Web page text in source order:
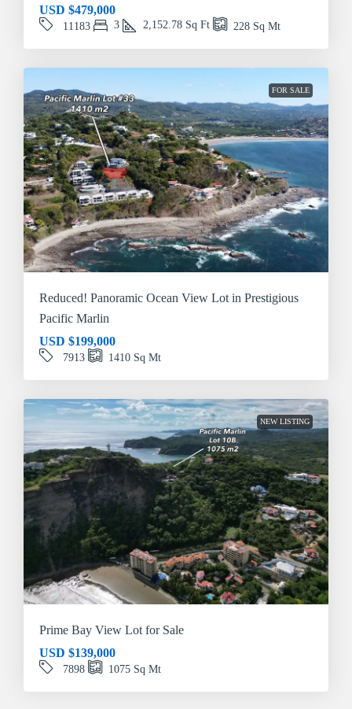
USD $479,000
11183 3 2,152.78 Sq Ft 228 Sq Mt
FOR SALE
Reduced! Panoramic Ocean View Lot in Prestigious
Pacific Marlin
USD $199,000
7913 1410 Sq Mt
NEW LISTING
Prime Bay View Lot for Sale
USD $139,000
7898 1075 Sq Mt